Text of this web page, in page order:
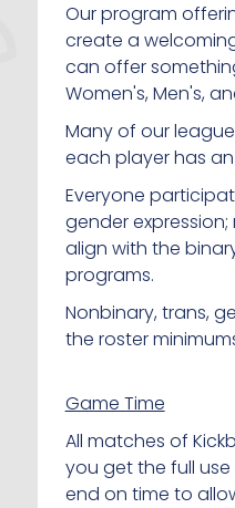
Our program
create a
can offer
Women's, Men's,
Many of our
each player has
Everyone
gender
align with the
programs.
Nonbinary, trans,
the roster
Game Time
All matches of
you get the full
end on time to